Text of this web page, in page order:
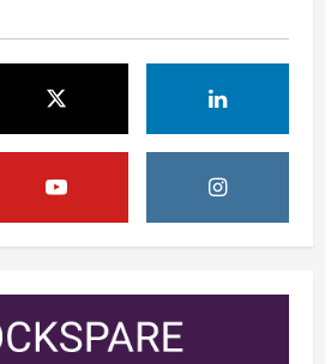
2024 Election Developments: Key
and What They Mean
2, 2025 0
Newsbeat Tech
to Expect in the Coming Days
2, 2025 0
Stories World
Taiwan Tensions Mount: What
Actions Reveal